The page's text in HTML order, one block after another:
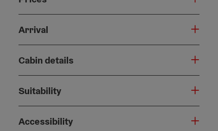
Arrival
Cabin details
Suitability
Accessibility